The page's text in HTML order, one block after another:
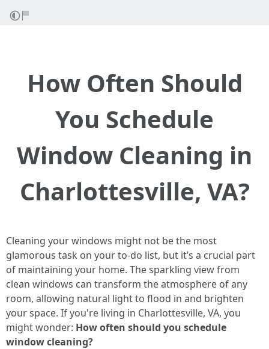
How Often Should
You Schedule
Window Cleaning in
Charlottesville, VA?
Cleaning your windows might not be the most
glamorous task on your to-do list, but it’s a crucial part
of maintaining your home. The sparkling view from
clean windows can transform the atmosphere of any
room, allowing natural light to flood in and brighten
your space. If you're living in Charlottesville, VA, you
might wonder: How often should you schedule
window cleaning?